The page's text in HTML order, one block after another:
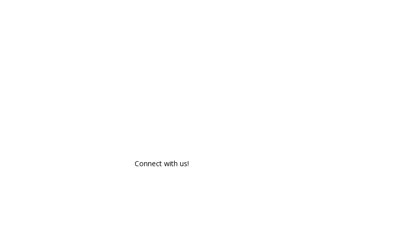
Connect with us!